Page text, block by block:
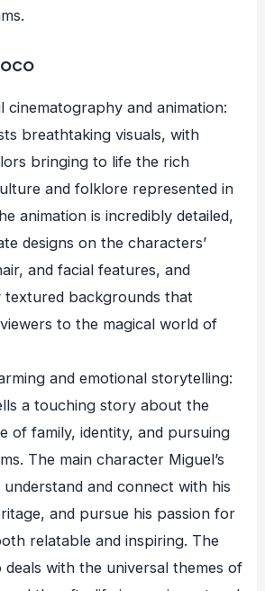
cinematography and animation:
breathtaking visuals, with
bringing to life the rich
and folklore represented in
animation is incredibly detailed,
designs on the characters’
and facial features, and
textured backgrounds that
to the magical world of
and emotional storytelling:
a touching story about the
of family, identity, and pursuing
The main character Miguel’s
and connect with his
and pursue his passion for
relatable and inspiring. The
deals with the universal themes of